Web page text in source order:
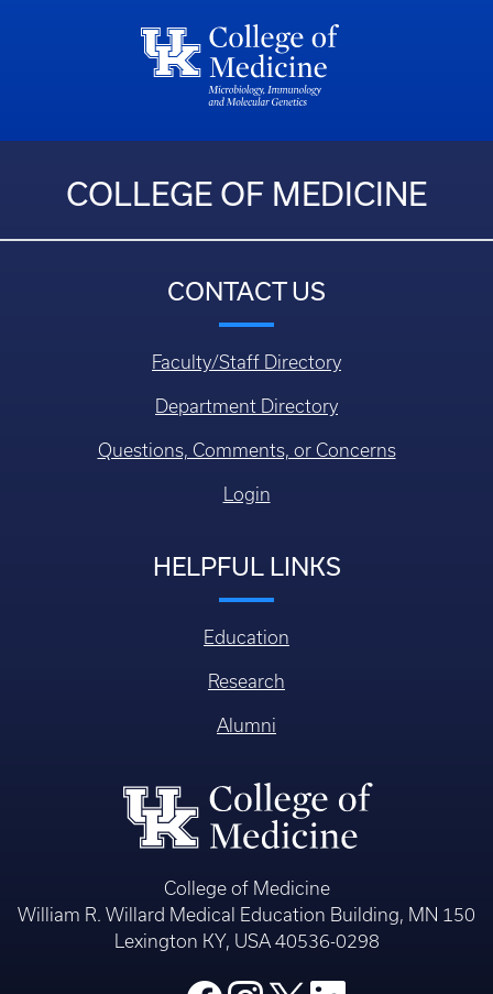
COLLEGE OF MEDICINE
CONTACT US
Faculty/Staff Directory
Department Directory
Questions, Comments, or Concerns
Login
HELPFUL LINKS
Education
Research
Alumni
College of Medicine
William R. Willard Medical Education Building, MN 150
Lexington KY, USA 40536-0298